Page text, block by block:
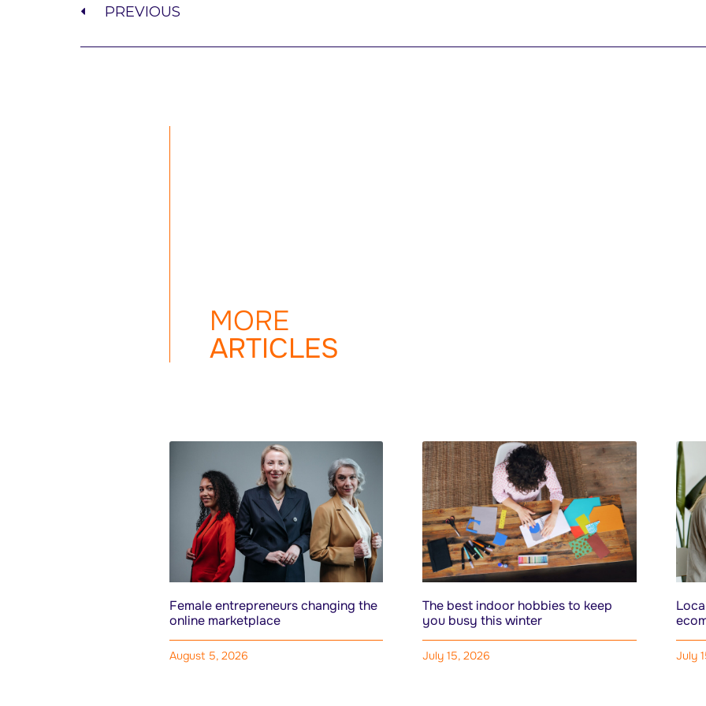
PREVIOUS
MORE
ARTICLES
Female entrepreneurs changing the
online marketplace
August 5, 2026
The best indoor hobbies to keep
you busy this winter
July 15, 2026 July